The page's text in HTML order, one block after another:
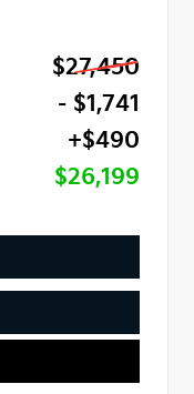
$27,450
- $1,741
+$490
$26,199